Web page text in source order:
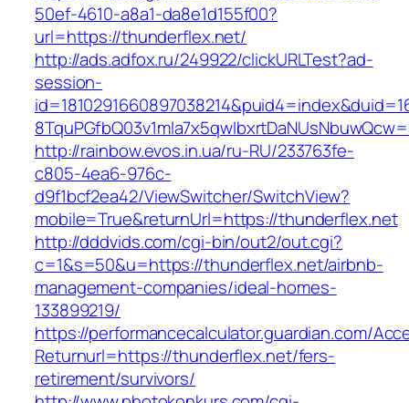
50ef-4610-a8a1-da8e1d155f00?
url=https://thunderflex.net/
http://ads.adfox.ru/249922/clickURLTest?ad-
session-
http://rainbow.evos.in.ua/ru-RU/233763fe-
c805-4ea6-976c-
d9f1bcf2ea42/ViewSwitcher/SwitchView?
mobile=True&returnUrl=https://thunderflex.net
http://dddvids.com/cgi-bin/out2/out.cgi?
c=1&s=50&u=https://thunderflex.net/airbnb-
management-companies/ideal-homes-
133899219/
https://performancecalculator.guardian.com/
Returnurl=https://thunderflex.net/fers-
retirement/survivors/